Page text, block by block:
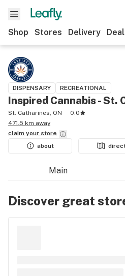
Shop Stores Delivery
DISPENSARY RECREATIONAL
Inspired Cannabis - St.
St. Catharines, ON
0.0
471.5 km away
claim your store
about
Main
Discover great